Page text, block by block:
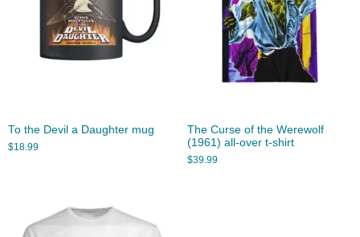
To the Devil a Daughter mug
$18.99
The Curse of the Werewolf
(1961) all-over t-shirt
$39.99